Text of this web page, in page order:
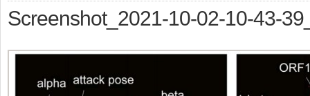
Screenshot_2021-10-02-10-43-